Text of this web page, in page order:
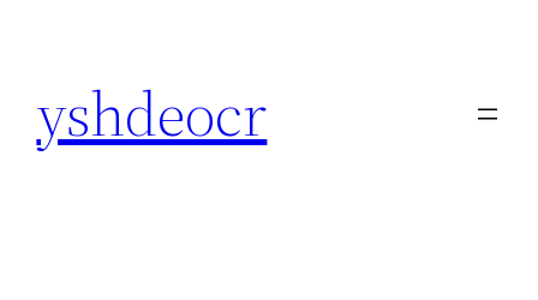
yshdeocr